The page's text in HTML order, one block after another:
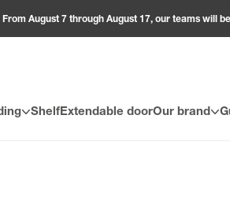
August 7 through August 17, our teams will
ShelfExtendable doorOur brand